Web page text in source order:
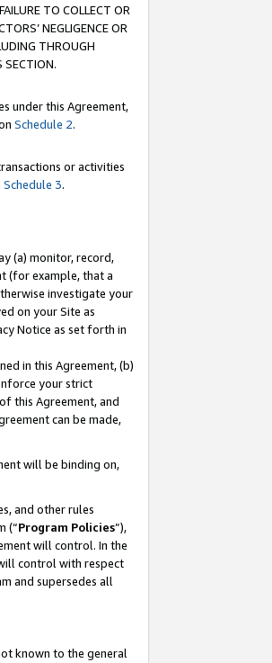
TO COLLECT OR
NEGLIGENCE OR
THROUGH
SECTION.
under this Agreement,
Schedule 2.
or activities
Schedule 3.
(a) monitor, record,
(for example, that a
investigate your
on your Site as
Notice as set forth in
in this Agreement, (b)
your strict
this Agreement, and
can be made,
will be binding on,
and other rules
(“Program Policies”),
will control. In the
control with respect
and supersedes all
known to the general